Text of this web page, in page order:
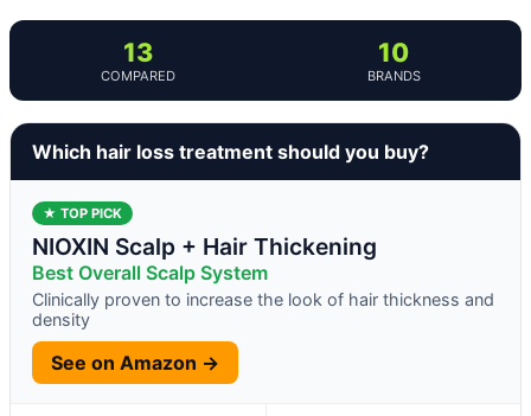
13
COMPARED
10
BRANDS
Which hair loss treatment should you buy?
★ TOP PICK
NIOXIN Scalp + Hair Thickening
Best Overall Scalp System
Clinically proven to increase the look of hair thickness and
density
See on Amazon →